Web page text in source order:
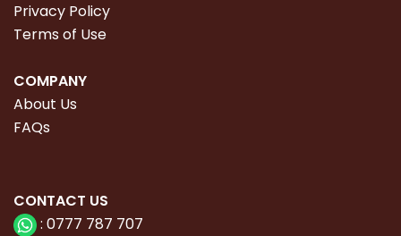
Privacy Policy
Terms of Use
COMPANY
About Us
FAQs
CONTACT US
: 0777 787 707